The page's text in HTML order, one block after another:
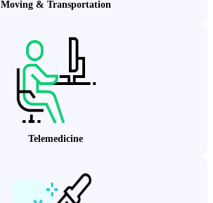
Moving & Transportation
Telemedicine